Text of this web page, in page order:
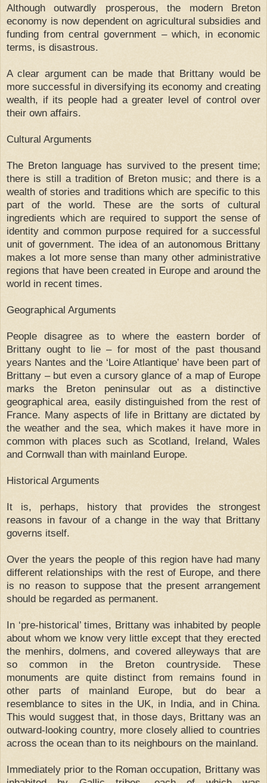
Although outwardly prosperous, the modern Breton
economy is now dependent on agricultural subsidies and
funding from central government – which, in economic
terms, is disastrous.
A clear argument can be made that Brittany would be
more successful in diversifying its economy and creating
wealth, if its people had a greater level of control over
their own affairs.
Cultural Arguments
The Breton language has survived to the present time;
there is still a tradition of Breton music; and there is a
wealth of stories and traditions which are specific to this
part of the world. These are the sorts of cultural
ingredients which are required to support the sense of
identity and common purpose required for a successful
unit of government. The idea of an autonomous Brittany
makes a lot more sense than many other administrative
regions that have been created in Europe and around the
world in recent times.
Geographical Arguments
People disagree as to where the eastern border of
Brittany ought to lie – for most of the past thousand
years Nantes and the ‘Loire Atlantique’ have been part of
Brittany – but even a cursory glance of a map of Europe
marks the Breton peninsular out as a distinctive
geographical area, easily distinguished from the rest of
France. Many aspects of life in Brittany are dictated by
the weather and the sea, which makes it have more in
common with places such as Scotland, Ireland, Wales
and Cornwall than with mainland Europe.
Historical Arguments
It is, perhaps, history that provides the strongest
reasons in favour of a change in the way that Brittany
governs itself.
Over the years the people of this region have had many
different relationships with the rest of Europe, and there
is no reason to suppose that the present arrangement
should be regarded as permanent.
In ‘pre-historical’ times, Brittany was inhabited by people
about whom we know very little except that they erected
the menhirs, dolmens, and covered alleyways that are
so common in the Breton countryside. These
monuments are quite distinct from remains found in
other parts of mainland Europe, but do bear a
resemblance to sites in the UK, in India, and in China.
This would suggest that, in those days, Brittany was an
outward-looking country, more closely allied to countries
across the ocean than to its neighbours on the mainland.
Immediately prior to the Roman occupation, Brittany was